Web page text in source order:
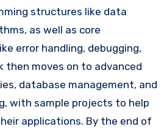
structures like data
as well as core
error handling, debugging,
then moves on to advanced
database management, and
with sample projects to help
applications. By the end of